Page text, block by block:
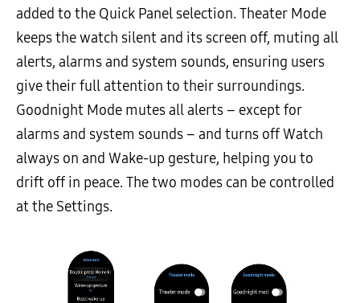
added to the Quick Panel selection. Theater Mode
keeps the watch silent and its screen off, muting all
alerts, alarms and system sounds, ensuring users
give their full attention to their surroundings.
Goodnight Mode mutes all alerts – except for
alarms and system sounds – and turns off Watch
always on and Wake-up gesture, helping you to
drift off in peace. The two modes can be controlled
at the Settings.